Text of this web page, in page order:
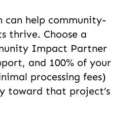
can help community-
thrive. Choose a
Impact Partner
and 100% of your
processing fees)
toward that project’s